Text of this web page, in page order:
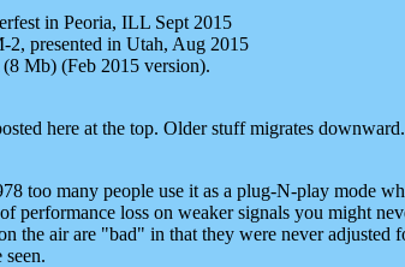
in Peoria, ILL Sept 2015
presented in Utah, Aug 2015
Mb) (Feb 2015 version).
here at the top. Older stuff migrates
too many people use it as a plug-N-play mode
performance loss on weaker signals you might
the air are "bad" in that they were never